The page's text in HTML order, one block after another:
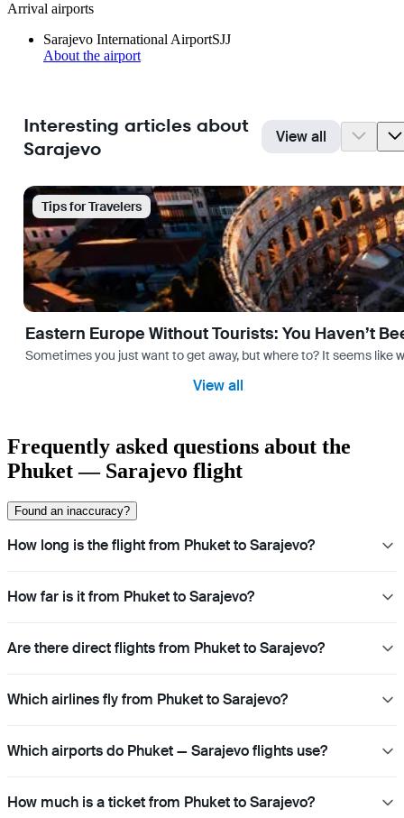
Arrival airports
Sarajevo International AirportSJJ
About the airport
Interesting articles about
Sarajevo
View all
Tips for Travelers
Eastern Europe Without Tourists: You Haven’t
Sometimes you just want to get away, but where to? It seems like
View all
Frequently asked questions about the
Phuket — Sarajevo flight
Found an inaccuracy?
How long is the flight from Phuket to Sarajevo?
How far is it from Phuket to Sarajevo?
Are there direct flights from Phuket to Sarajevo?
Which airlines fly from Phuket to Sarajevo?
Which airports do Phuket — Sarajevo flights use?
How much is a ticket from Phuket to Sarajevo?